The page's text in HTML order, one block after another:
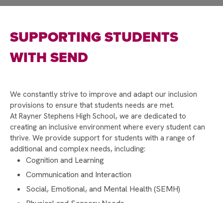
WELCOME TO RAYNER STEPHENS!
AND CAREERS WEEK
RAYNER STEPHENS NAMED ONE OF
MANCHESTER’S HAPPIEST SECONDARY
WELLBEING DURING EXAM SEASON
RAYNER STEPHENS HIGH SCHOOL TO
CELEBRATE 75TH ANNIVERSARY – WE NEED
YOUR HELP!
DEPUTY PRIME MINISTER ANGELA RAYNER
VISITS RAYNER STEPHENS HIGH SCHOOL FOR
STUDENT Q&A
RAYNER STEPHENS HIGH SCHOOL CELEBRATES
SUPPORTING STUDENTS
WITH SEND
We constantly strive to improve and adapt our inclusion
provisions to ensure that students needs are met.
At Rayner Stephens High School, we are dedicated to
creating an inclusive environment where every student can
thrive. We provide support for students with a range of
additional and complex needs, including:
Cognition and Learning
Communication and Interaction
Social, Emotional, and Mental Health (SEMH)